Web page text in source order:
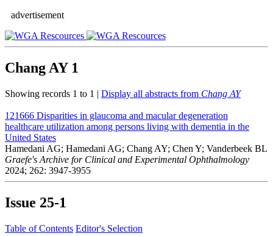
advertisement
Chang AY 1
Showing records 1 to 1 | Display all abstracts from Chang AY
121666 Disparities in glaucoma and macular degeneration
healthcare utilization among persons living with dementia in the
United States
Hamedani AG; Hamedani AG; Chang AY; Chen Y; Vanderbeek BL
Graefe's Archive for Clinical and Experimental Ophthalmology
2024; 262: 3947-3955
Issue 25-1
Table of Contents Editor's Selection